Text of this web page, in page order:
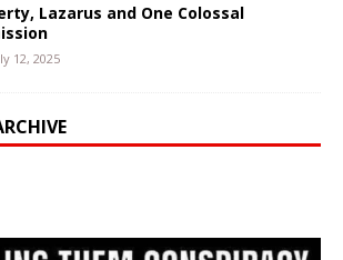
Lazarus and One Colossal
12, 2025